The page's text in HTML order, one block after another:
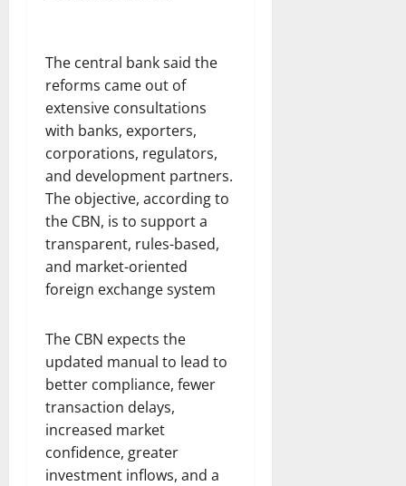
The central bank said the
reforms came out of
extensive consultations
with banks, exporters,
corporations, regulators,
and development partners.
The objective, according to
the CBN, is to support a
transparent, rules-based,
and market-oriented
foreign exchange system
The CBN expects the
updated manual to lead to
better compliance, fewer
transaction delays,
increased market
confidence, greater
investment inflows, and a